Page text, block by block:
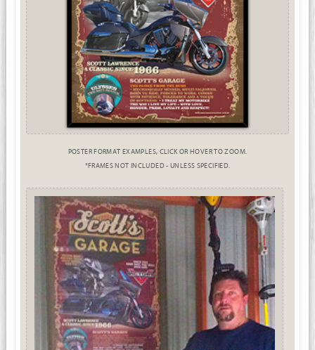
POSTER FORMAT EXAMPLES, CLICK OR HOVER TO ZOOM.
*FRAMES NOT INCLUDED - UNLESS SPECIFIED.